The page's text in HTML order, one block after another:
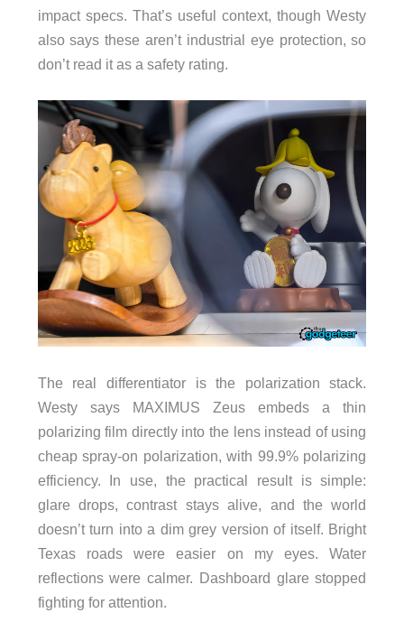
impact specs. That’s useful context, though Westy
also says these aren’t industrial eye protection, so
don’t read it as a safety rating.
The real differentiator is the polarization stack.
Westy says MAXIMUS Zeus embeds a thin
polarizing film directly into the lens instead of using
cheap spray-on polarization, with 99.9% polarizing
efficiency. In use, the practical result is simple:
glare drops, contrast stays alive, and the world
doesn’t turn into a dim grey version of itself. Bright
Texas roads were easier on my eyes. Water
reflections were calmer. Dashboard glare stopped
fighting for attention.